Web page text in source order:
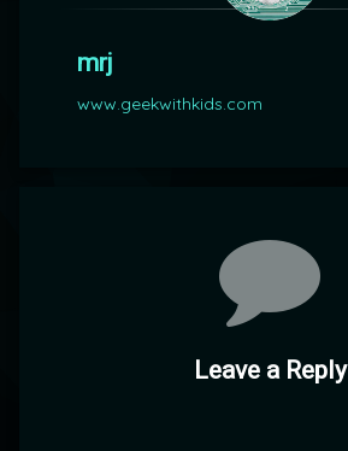
mrj
www.geekwithkids.com
Leave a Reply